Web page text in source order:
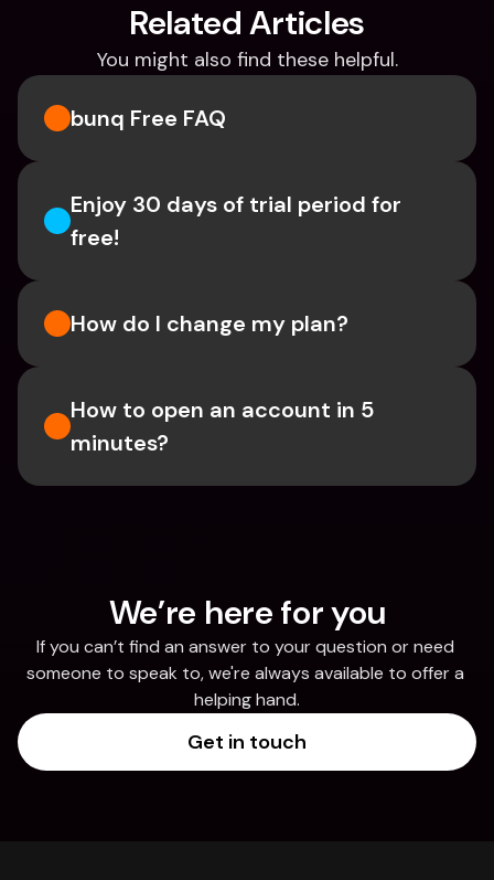
Related Articles
You might also find these helpful.
bunq Free FAQ
Enjoy 30 days of trial period for
free!
How do I change my plan?
How to open an account in 5
minutes?
We’re here for you
If you can’t find an answer to your question or need
someone to speak to, we're always available to offer a
helping hand.
Get in touch